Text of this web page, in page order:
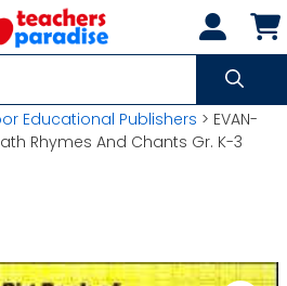
Educational Publishers > EVAN-
Rhymes And Chants Gr. K-3